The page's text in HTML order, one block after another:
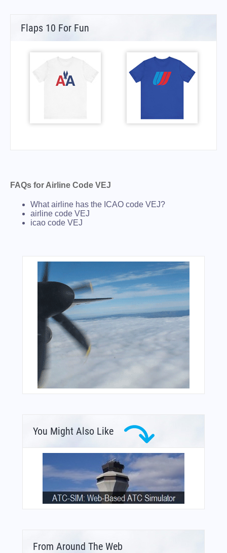
Flaps 10 For Fun
FAQs for Airline Code VEJ
What airline has the ICAO code VEJ?
airline code VEJ
icao code VEJ
You Might Also Like
From Around The Web